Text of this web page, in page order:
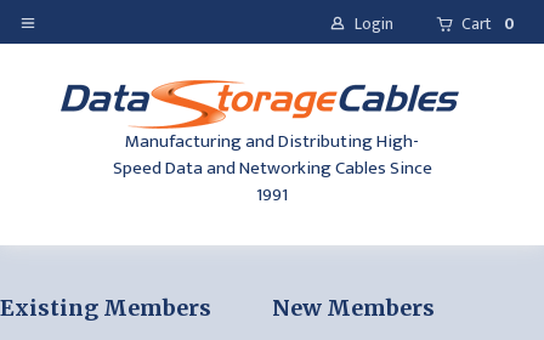
Login Cart 0
Manufacturing and Distributing High-
Speed Data and Networking Cables Since
1991
Existing Members
New Members